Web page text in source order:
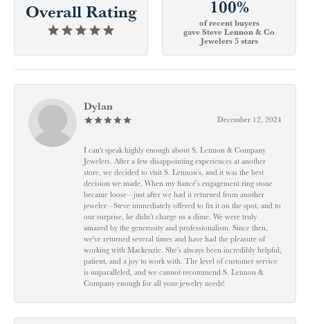
Overall Rating 100%
of recent buyers
gave Steve Lennon & Co
Jewelers 5 stars
Dylan
December 12, 2024
I can't speak highly enough about S. Lennon & Company
Jewelers. After a few disappointing experiences at another
store, we decided to visit S. Lennon’s, and it was the best
decision we made. When my fiancé’s engagement ring stone
became loose—just after we had it returned from another
jeweler—Steve immediately offered to fix it on the spot, and to
our surprise, he didn’t charge us a dime. We were truly
amazed by the generosity and professionalism. Since then,
we've returned several times and have had the pleasure of
working with Mackenzie. She’s always been incredibly helpful,
patient, and a joy to work with. The level of customer service
is unparalleled, and we cannot recommend S. Lennon &
Company enough for all your jewelry needs!